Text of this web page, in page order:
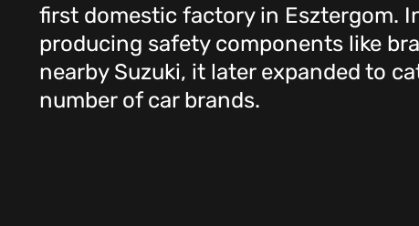
first domestic factory in Esztergom.
producing safety components like
nearby Suzuki, it later expanded to
number of car brands.